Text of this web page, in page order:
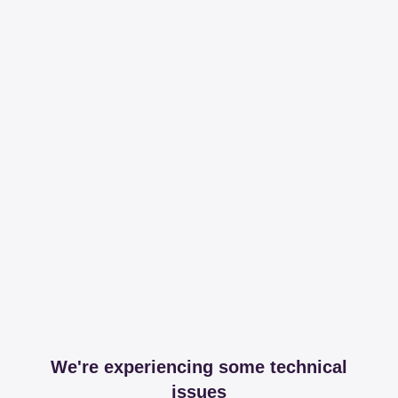
We're experiencing some technical
issues